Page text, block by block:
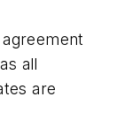
all
are